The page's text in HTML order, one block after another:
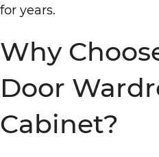
for years.
Why
Door
Cabinet?